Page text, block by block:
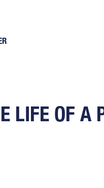
LIFE OF A